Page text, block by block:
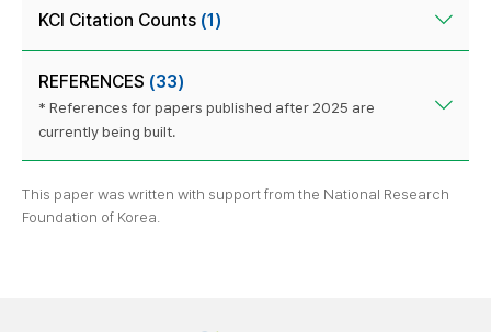
KCI Citation Counts (1)
REFERENCES (33)
* References for papers published after 2025 are
currently being built.
This paper was written with support from the National Research
Foundation of Korea.